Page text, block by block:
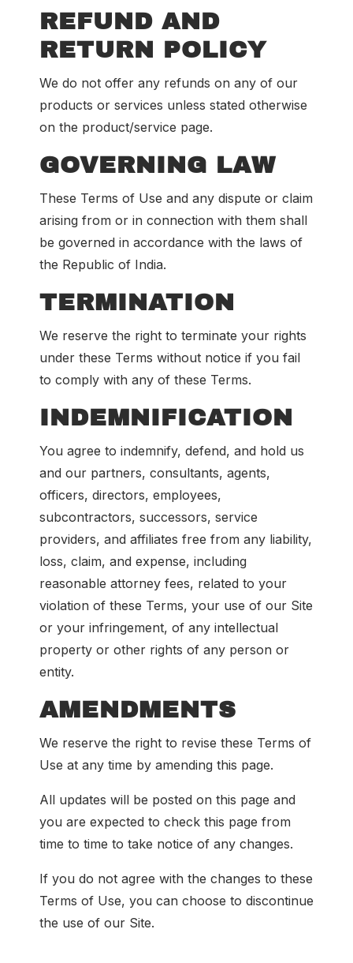
REFUND AND
RETURN POLICY
We do not offer any refunds on any of our
products or services unless stated otherwise
on the product/service page.
GOVERNING LAW
These Terms of Use and any dispute or claim
arising from or in connection with them shall
be governed in accordance with the laws of
the Republic of India.
TERMINATION
We reserve the right to terminate your rights
under these Terms without notice if you fail
to comply with any of these Terms.
INDEMNIFICATION
You agree to indemnify, defend, and hold us
and our partners, consultants, agents,
officers, directors, employees,
subcontractors, successors, service
providers, and affiliates free from any liability,
loss, claim, and expense, including
reasonable attorney fees, related to your
violation of these Terms, your use of our Site
or your infringement, of any intellectual
property or other rights of any person or
entity.
AMENDMENTS
We reserve the right to revise these Terms of
Use at any time by amending this page.
All updates will be posted on this page and
you are expected to check this page from
time to time to take notice of any changes.
If you do not agree with the changes to these
Terms of Use, you can choose to discontinue
the use of our Site.